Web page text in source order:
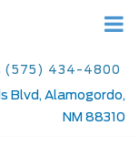
(575) 434-4800
Blvd, Alamogordo,
NM 88310